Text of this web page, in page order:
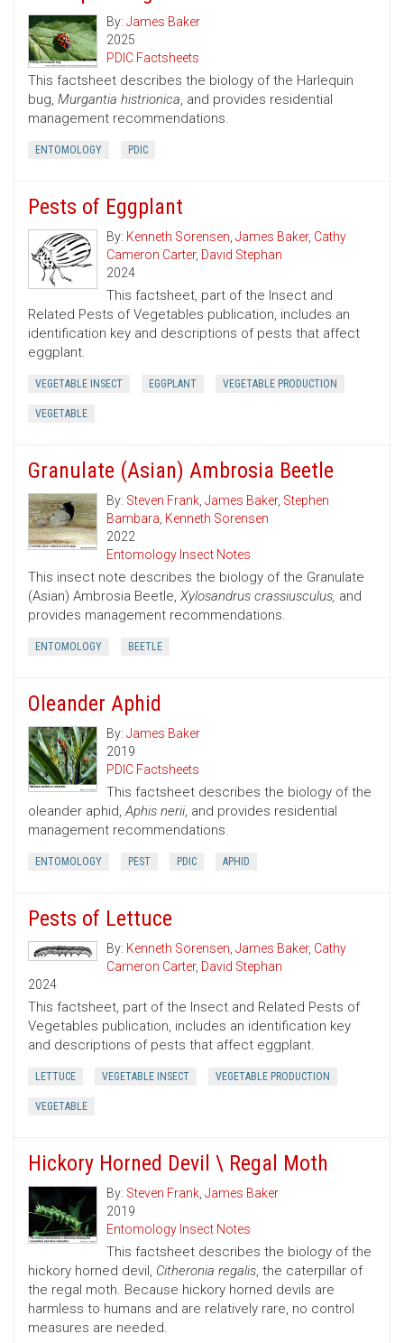
By: James Baker
2025
PDIC Factsheets
This factsheet describes the biology of the Harlequin
bug, Murgantia histrionica, and provides residential
management recommendations.
ENTOMOLOGY PDIC
Pests of Eggplant
By: Kenneth Sorensen, James Baker, Cathy
Cameron Carter, David Stephan
2024
This factsheet, part of the Insect and
Related Pests of Vegetables publication, includes an
identification key and descriptions of pests that affect
eggplant.
VEGETABLE INSECT EGGPLANT VEGETABLE PRODUCTION
VEGETABLE
Granulate (Asian) Ambrosia Beetle
By: Steven Frank, James Baker, Stephen
Bambara, Kenneth Sorensen
2022
Entomology Insect Notes
This insect note describes the biology of the Granulate
(Asian) Ambrosia Beetle, Xylosandrus crassiusculus, and
provides management recommendations.
ENTOMOLOGY BEETLE
Oleander Aphid
By: James Baker
2019
PDIC Factsheets
This factsheet describes the biology of the
oleander aphid,Aphis nerii, and provides residential
management recommendations.
ENTOMOLOGY PEST PDIC APHID
Pests of Lettuce
By: Kenneth Sorensen, James Baker, Cathy
Cameron Carter, David Stephan
2024
This factsheet, part of the Insect and Related Pests of
Vegetables publication, includes an identification key
and descriptions of pests that affect eggplant.
LETTUCE VEGETABLE INSECT VEGETABLE PRODUCTION
VEGETABLE
Hickory Horned Devil \ Regal Moth
By: Steven Frank, James Baker
2019
Entomology Insect Notes
This factsheet describes the biology of the
hickory horned devil, Citheronia regalis, the caterpillar of
the regal moth. Because hickory horned devils are
harmless to humans and are relatively rare, no control
measures are needed.